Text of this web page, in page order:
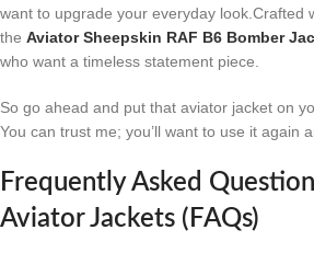
want to upgrade your everyday look.Crafted
the Aviator Sheepskin RAF B6 Bomber
who want a timeless statement piece.
So go ahead and put that aviator jacket on
You can trust me; you’ll want to use it again
Frequently Asked
Aviator Jackets (FAQs)